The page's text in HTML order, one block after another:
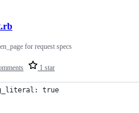
1 star
for request specs
true